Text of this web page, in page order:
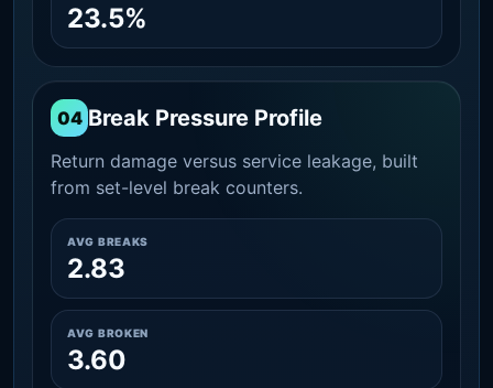
23.5%
04 Break Pressure Profile
Return damage versus service leakage, built
from set-level break counters.
AVG BREAKS
2.83
AVG BROKEN
3.60